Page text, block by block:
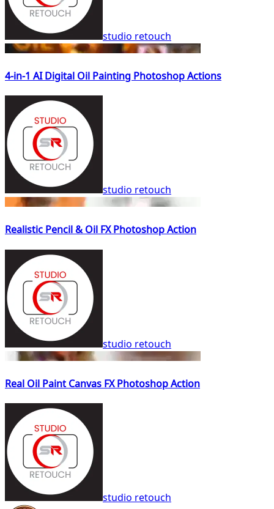
studio retouch
4-in-1 AI Digital Oil Painting Photoshop Actions
studio retouch
Realistic Pencil & Oil FX Photoshop Action
studio retouch
Real Oil Paint Canvas FX Photoshop Action
studio retouch